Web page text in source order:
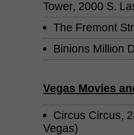
Tower, 2000 S.
The Fremont
Binions Million
Vegas Movies
Circus Circus,
Vegas)